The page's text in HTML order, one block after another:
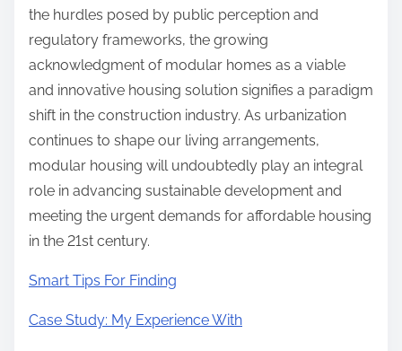
the hurdles posed by public perception and
regulatory frameworks, the growing
acknowledgment of modular homes as a viable
and innovative housing solution signifies a paradigm
shift in the construction industry. As urbanization
continues to shape our living arrangements,
modular housing will undoubtedly play an integral
role in advancing sustainable development and
meeting the urgent demands for affordable housing
in the 21st century.
Smart Tips For Finding
Case Study: My Experience With